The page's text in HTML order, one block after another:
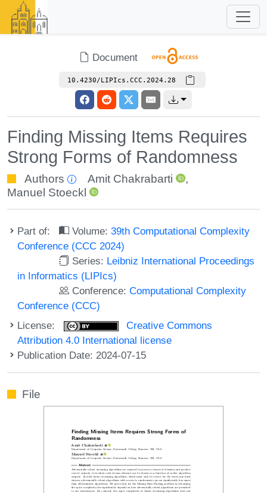
Document
10.4230/LIPIcs.CCC.2024.28
Finding Missing Items Requires
Strong Forms of Randomness
Authors Amit Chakrabarti
,
Manuel Stoeckl
Part of: Volume:39th Computational Complexity
Conference (CCC 2024)
Series: Leibniz International Proceedings
in Informatics (LIPIcs)
Conference:Computational Complexity
Conference (CCC)
License:
Creative Commons
Attribution 4.0 International license
Publication Date: 2024-07-15
File